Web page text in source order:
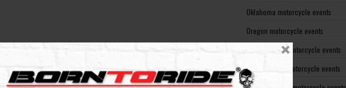
Oklahoma motorcycle events
Oregon motorcycle events
Pennsylvania motorcycle events
Rhode Island motorcycle events